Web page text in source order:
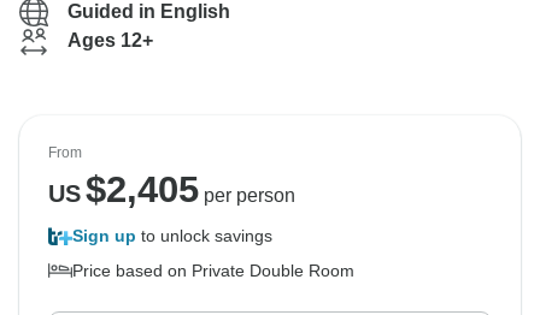
Guided in English
Ages 12+
From
US$2,405per person
Sign up to unlock savings
Price based on Private Double Room